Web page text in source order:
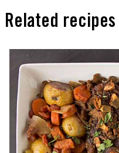
Related recipes